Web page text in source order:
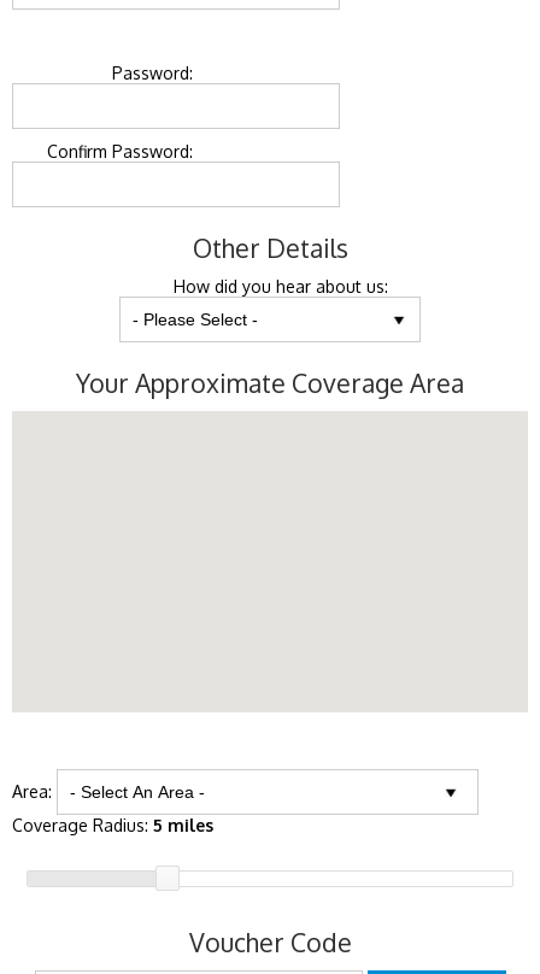
Password:
Confirm Password:
Other Details
How did you hear about us:
Your Approximate Coverage Area
Area:
Coverage Radius: 5 miles
Voucher Code